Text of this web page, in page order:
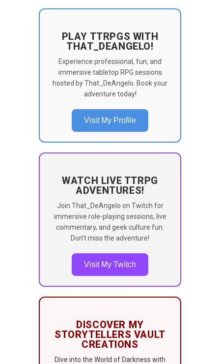
PLAY TTRPGS WITH
THAT_DEANGELO!
Experience professional, fun, and
immersive tabletop RPG sessions
hosted by That_DeAngelo. Book your
adventure today!
Visit My Profile
WATCH LIVE TTRPG
ADVENTURES!
Join That_DeAngelo on Twitch for
immersive role-playing sessions, live
commentary, and geek culture fun.
Don’t miss the adventure!
Visit My Twitch
DISCOVER MY
STORYTELLERS VAULT
CREATIONS
Dive into the World of Darkness with